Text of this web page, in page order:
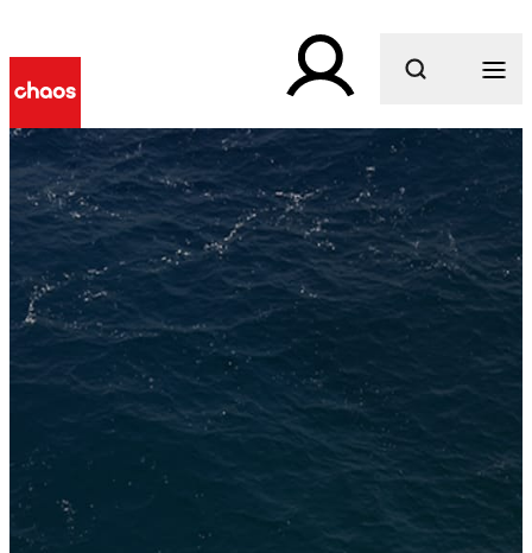
What are you looking for?